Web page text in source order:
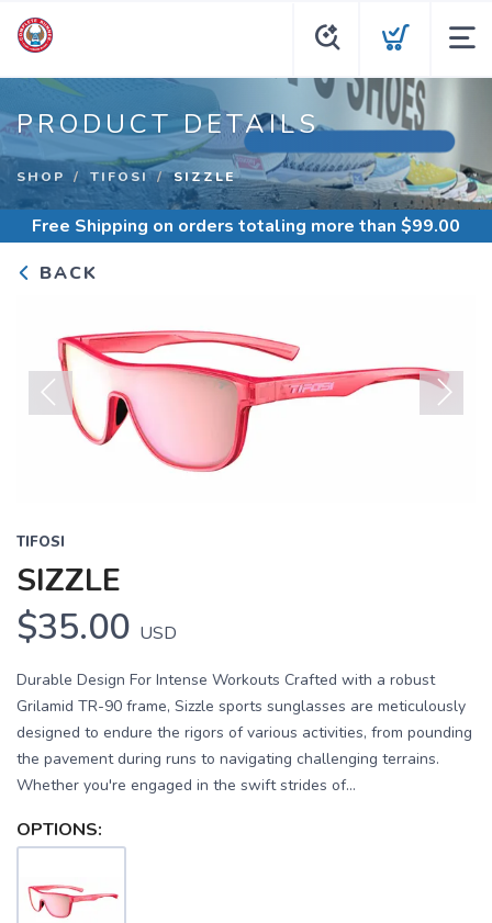
PRODUCT DETAILS
SHOP TIFOSI SIZZLE
Free Shipping on orders totaling more than $99.00
BACK
Previous
TIFOSI
SIZZLE
$35.00 USD
Durable Design For Intense Workouts Crafted with a robust
Grilamid TR-90 frame, Sizzle sports sunglasses are meticulously
designed to endure the rigors of various activities, from pounding
the pavement during runs to navigating challenging terrains.
Whether you're engaged in the swift strides of...
OPTIONS: